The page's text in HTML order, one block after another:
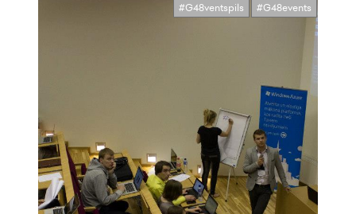
#G48ventspils #G48events